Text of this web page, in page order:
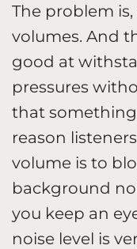
The problem
volumes. And
good at
pressures
that
reason
volume is to
background
you keep an
noise level is